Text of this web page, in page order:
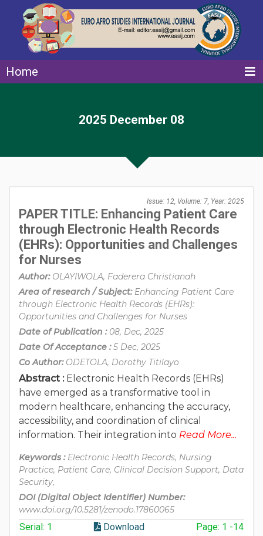
Home
2025 December 08
Issue: 12, Volume: 7, Year: 2025
PAPER TITLE: Enhancing Patient Care
through Electronic Health Records
(EHRs): Opportunities and Challenges
for Nurses
Author: OLAYIWOLA, Faderera Christianah
Area of research / Subject: Enhancing Patient Care
through Electronic Health Records (EHRs):
Opportunities and Challenges for Nurses
Date of Publication :08, Dec, 2025
Date Of Acceptance :5 Dec, 2025
Co Author: ODETOLA, Dorothy Titilayo
Abstract : Electronic Health Records (EHRs)
have emerged as a transformative tool in
modern healthcare, enhancing the accuracy,
accessibility, and coordination of clinical
information. Their integration into Read More...
Keywords :Electronic Health Records, Nursing
Practice, Patient Care, Clinical Decision Support, Data
Security,
DOI (Digital Object Identifier) Number:
www.doi.org/10.5281/zenodo.17860065
Serial: 1 Download Page: 1 -14